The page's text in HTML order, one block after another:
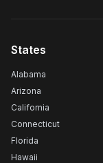
States
Alabama
Arizona
California
Connecticut
Florida
Hawaii